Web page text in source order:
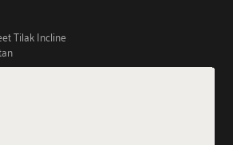
Tilak Incline